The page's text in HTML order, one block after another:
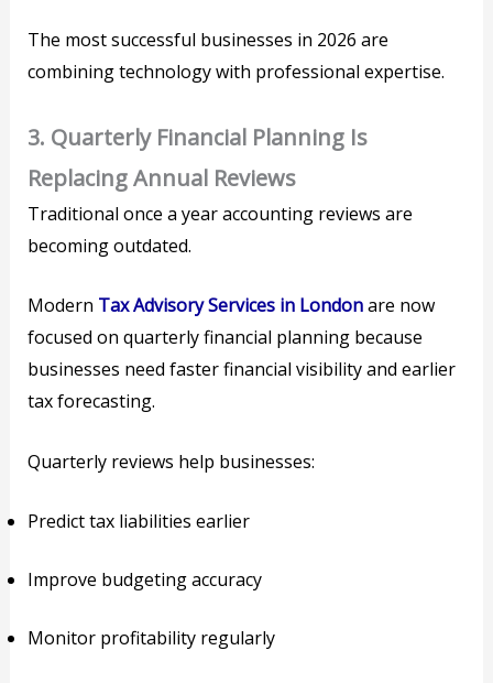
The most successful businesses in 2026 are
combining technology with professional expertise.
3. Quarterly Financial Planning Is
Replacing Annual Reviews
Traditional once a year accounting reviews are
becoming outdated.
Modern Tax Advisory Services in Londonare now
focused on quarterly financial planning because
businesses need faster financial visibility and earlier
tax forecasting.
Quarterly reviews help businesses:
Predict tax liabilities earlier
Improve budgeting accuracy
Monitor profitability regularly